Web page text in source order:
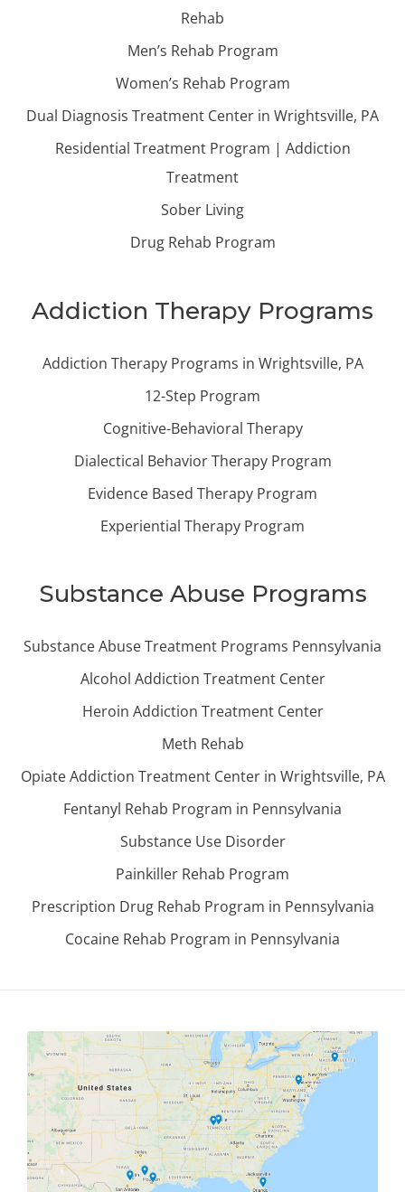
Rehab
Men’s Rehab Program
Women’s Rehab Program
Dual Diagnosis Treatment Center in Wrightsville, PA
Residential Treatment Program | Addiction
Treatment
Sober Living
Drug Rehab Program
Addiction Therapy Programs
Addiction Therapy Programs in Wrightsville, PA
12-Step Program
Cognitive-Behavioral Therapy
Dialectical Behavior Therapy Program
Evidence Based Therapy Program
Experiential Therapy Program
Substance Abuse Programs
Substance Abuse Treatment Programs Pennsylvania
Alcohol Addiction Treatment Center
Heroin Addiction Treatment Center
Meth Rehab
Opiate Addiction Treatment Center in Wrightsville, PA
Fentanyl Rehab Program in Pennsylvania
Substance Use Disorder
Painkiller Rehab Program
Prescription Drug Rehab Program in Pennsylvania
Cocaine Rehab Program in Pennsylvania